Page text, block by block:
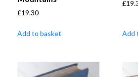
£19.30
Add to basket
£
Add